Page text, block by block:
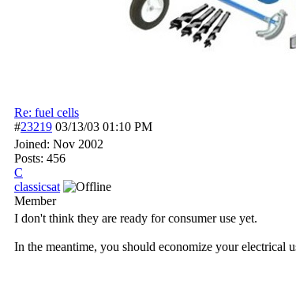
Re: fuel cells
#23219 03/13/03 01:10 PM
Joined: Nov 2002
Posts: 456
C
classicsat
Member
I don't think they are ready for consumer use yet.
In the meantime, you should economize your electrical